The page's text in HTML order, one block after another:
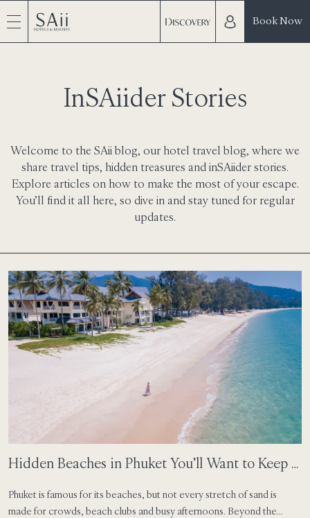
Book Now
InSAiider Stories
Welcome to the SAii blog, our hotel travel blog, where we
share travel tips, hidden treasures and inSAiider stories.
Explore articles on how to make the most of your escape.
You’ll find it all here, so dive in and stay tuned for regular
updates.
Hidden Beaches in Phuket You’ll Want to Keep a
Secret
Phuket is famous for its beaches, but not every stretch of sand is
made for crowds, beach clubs and busy afternoons. Beyond the